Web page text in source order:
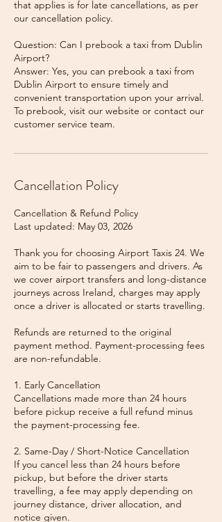
that applies is for late cancellations, as per
our cancellation policy.
Question: Can I prebook a taxi from Dublin
Airport?
Answer: Yes, you can prebook a taxi from
Dublin Airport to ensure timely and
convenient transportation upon your arrival.
To prebook, visit our website or contact our
Cancellation Policy
Cancellation & Refund Policy
Last updated: May 03, 2026
Thank you for choosing Airport Taxis 24. We
aim to be fair to passengers and drivers. As
we cover airport transfers and long-distance
journeys across Ireland, charges may apply
once a driver is allocated or starts travelling.
Refunds are returned to the original
payment method. Payment-processing fees
are non-refundable.
1. Early Cancellation
Cancellations made more than 24 hours
before pickup receive a full refund minus
the payment-processing fee.
2. Same-Day / Short-Notice Cancellation
If you cancel less than 24 hours before
pickup, but before the driver starts
travelling, a fee may apply depending on
journey distance, driver allocation, and
notice given.